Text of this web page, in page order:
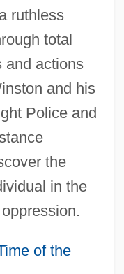
ruthless
total
and actions
and his
Police and
the
in the
of the